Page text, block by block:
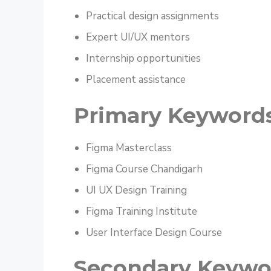
Practical design assignments
Expert UI/UX mentors
Internship opportunities
Placement assistance
Primary
Figma Masterclass
Figma Course Chandigarh
UI UX Design Training
Figma Training Institute
User Interface Design Course